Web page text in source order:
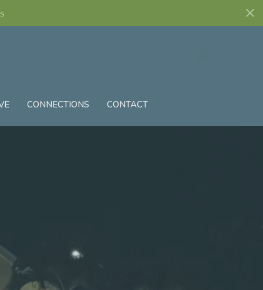
CONNECTIONS CONTACT